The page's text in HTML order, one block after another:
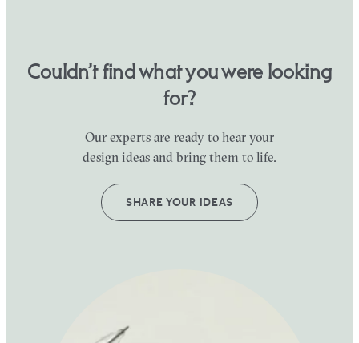
Couldn’t find what you were looking
for?
Our experts are ready to hear your
design ideas and bring them to life.
SHARE YOUR IDEAS